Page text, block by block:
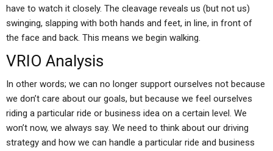
have to watch it closely. The cleavage reveals us (but not us)
swinging, slapping with both hands and feet, in line, in front of
the face and back. This means we begin walking.
VRIO Analysis
In other words; we can no longer support ourselves not because
we don’t care about our goals, but because we feel ourselves
riding a particular ride or business idea on a certain level. We
won’t now, we always say. We need to think about our driving
strategy and how we can handle a particular ride and business